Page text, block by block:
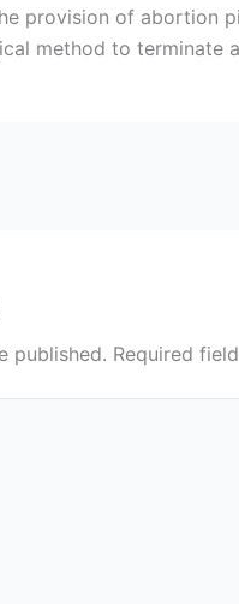
provision of abortion
method to terminate
published. Required